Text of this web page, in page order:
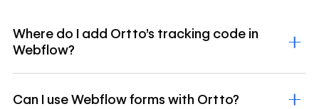
Where do I add Ortto's tracking code in
Webflow?
Can I use Webflow forms with Ortto?